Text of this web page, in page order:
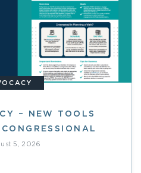
– NEW TOOLS
5, 2026